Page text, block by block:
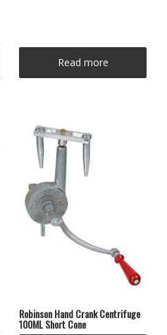
Read more
Robinson Hand Crank Centrifuge
100ML Short Cone